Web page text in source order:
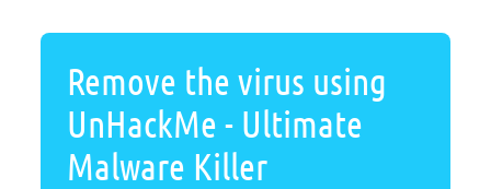
Remove the virus using
UnHackMe - Ultimate
Malware Killer